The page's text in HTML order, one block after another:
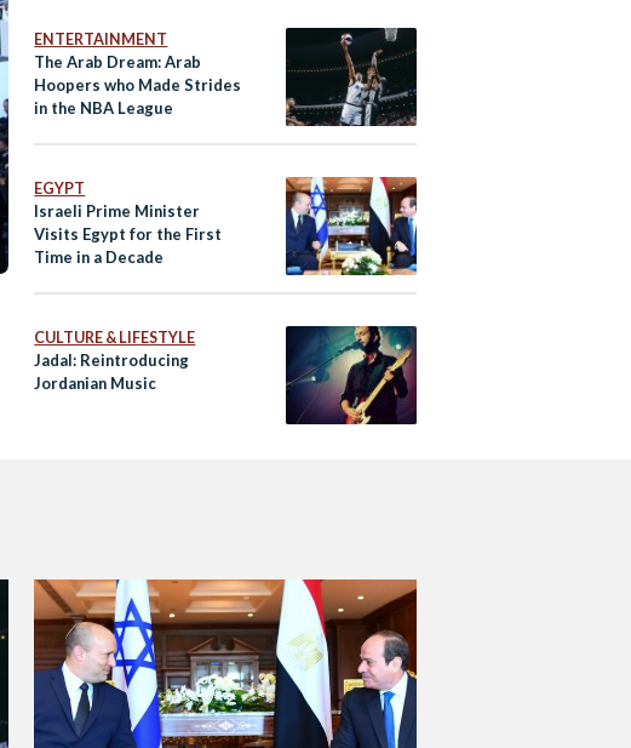
ENTERTAINMENT
The Arab Dream: Arab
Hoopers who Made Strides
in the NBA League
EGYPT
Israeli Prime Minister
Visits Egypt for the First
Time in a Decade
CULTURE & LIFESTYLE
Jadal: Reintroducing
Jordanian Music